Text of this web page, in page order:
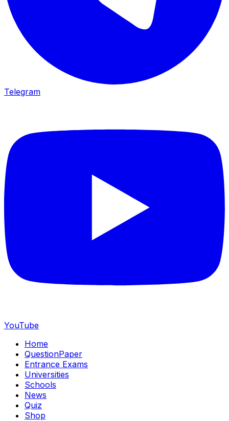
Telegram
YouTube
Home
QuestionPaper
Entrance Exams
Universities
Schools
News
Quiz
Shop